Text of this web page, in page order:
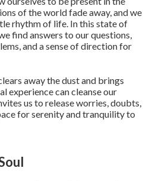
of the world fade away, and we
rhythm of life. In this state of
find answers to our questions,
and a sense of direction for
away the dust and brings
experience can cleanse our
us to release worries, doubts,
for serenity and tranquility to